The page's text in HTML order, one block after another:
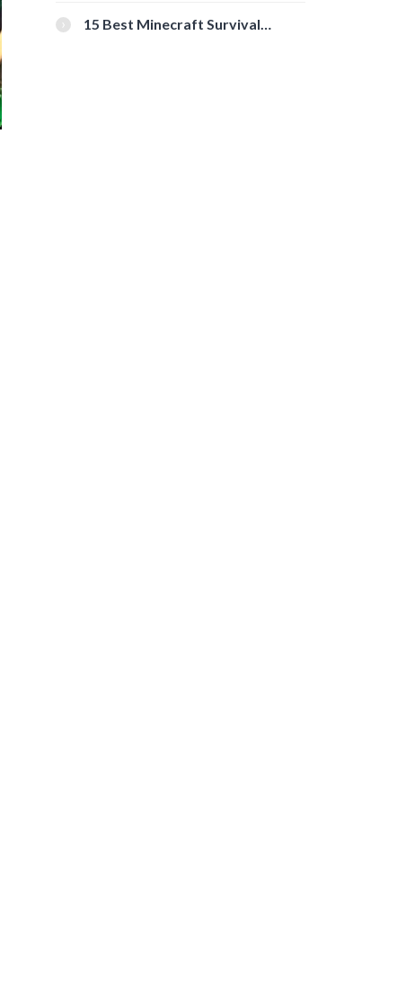
15 Best Minecraft Survival